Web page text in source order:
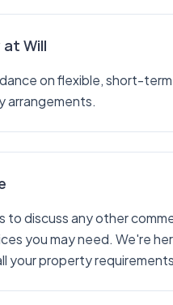
Will
on flexible, short-term
arrangements.
to discuss any other
you may need. We're
your property